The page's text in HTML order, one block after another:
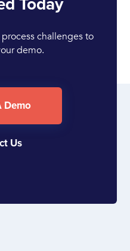
challenges to
demo.
Demo
Us